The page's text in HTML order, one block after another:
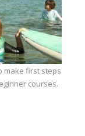
make first steps
courses.